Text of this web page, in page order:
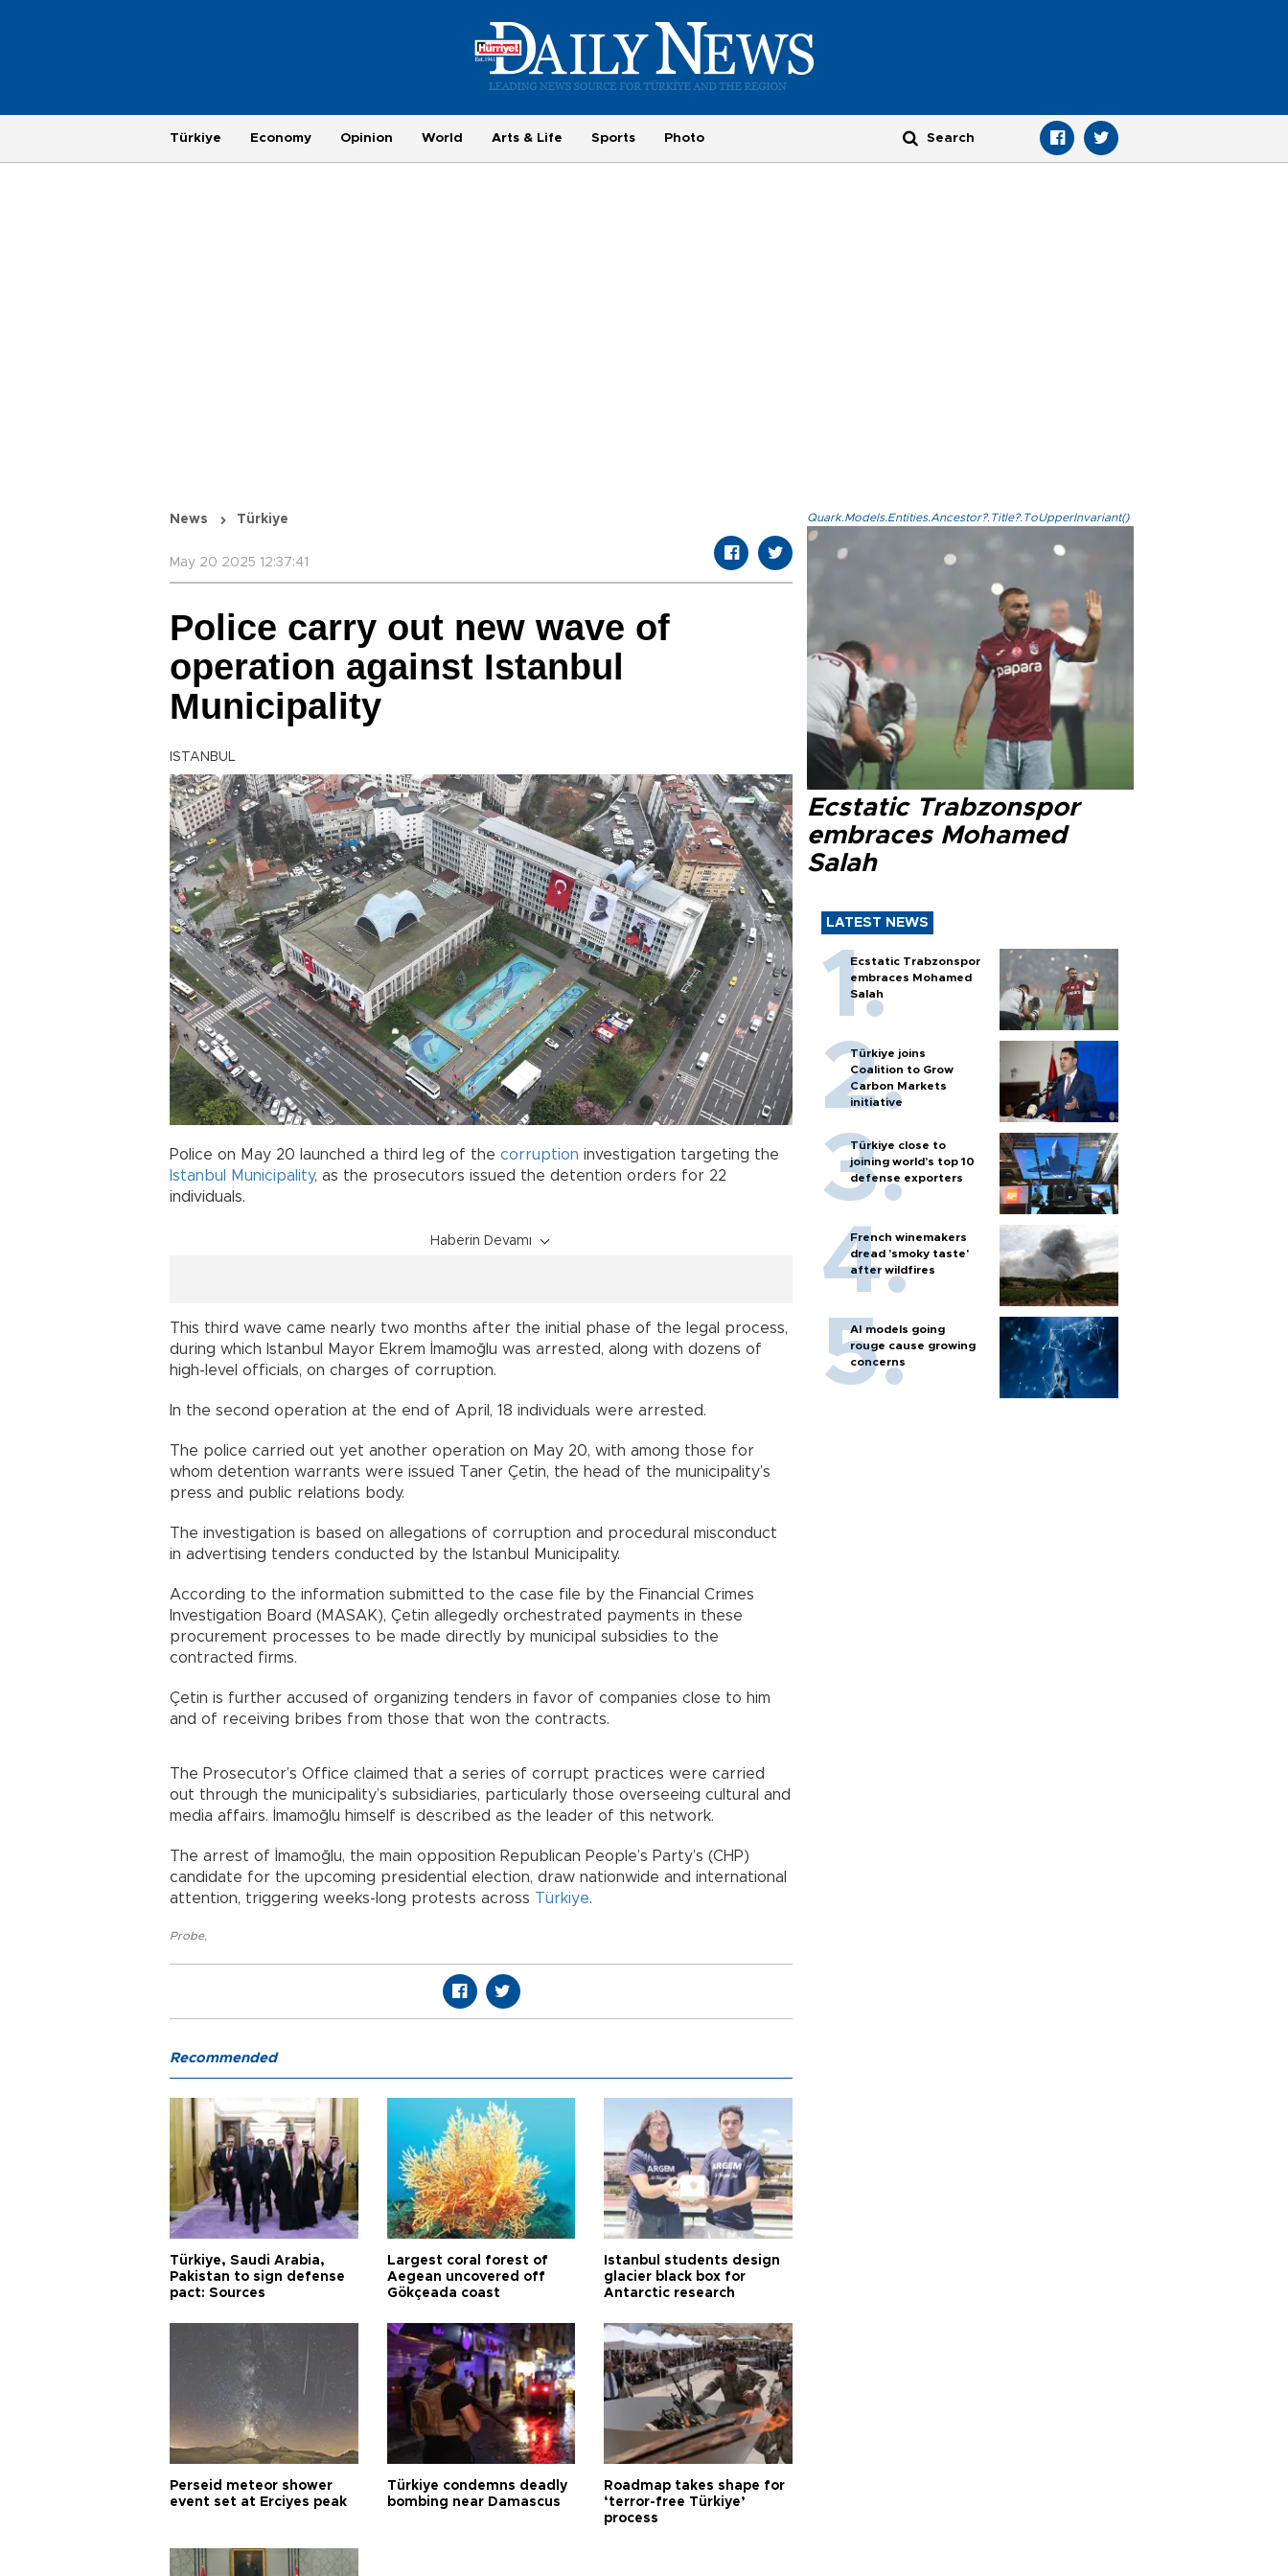
Türkiye Economy Opinion World Arts & Life Sports Photo
News Türkiye
May 20 2025 12:37:41
Police carry out new wave of
operation against Istanbul
Municipality
ISTANBUL
Police on May 20 launched a third leg of the corruption investigation targeting the
Istanbul Municipality, as the prosecutors issued the detention orders for 22
individuals.
Haberin Devamı
This third wave came nearly two months after the initial phase of the legal process,
during which Istanbul Mayor Ekrem İmamoğlu was arrested, along with dozens of
high-level officials, on charges of corruption.
In the second operation at the end of April, 18 individuals were arrested.
The police carried out yet another operation on May 20, with among those for
whom detention warrants were issued Taner Çetin, the head of the municipality’s
press and public relations body.
The investigation is based on allegations of corruption and procedural misconduct
in advertising tenders conducted by the Istanbul Municipality.
According to the information submitted to the case file by the Financial Crimes
Investigation Board (MASAK), Çetin allegedly orchestrated payments in these
procurement processes to be made directly by municipal subsidies to the
contracted firms.
Çetin is further accused of organizing tenders in favor of companies close to him
and of receiving bribes from those that won the contracts.
The Prosecutor’s Office claimed that a series of corrupt practices were carried
out through the municipality’s subsidiaries, particularly those overseeing cultural and
media affairs. İmamoğlu himself is described as the leader of this network.
The arrest of İmamoğlu, the main opposition Republican People’s Party’s (CHP)
candidate for the upcoming presidential election, draw nationwide and international
attention, triggering weeks-long protests across Türkiye.
Probe,
Quark.Models.Entities.Ancestor?.Title?.ToUpperInvariant()
Ecstatic Trabzonspor
embraces Mohamed
Salah
LATEST NEWS
Ecstatic Trabzonspor
embraces Mohamed
Salah
Türkiye joins
Coalition to Grow
Carbon Markets
initiative
Türkiye close to
joining world’s top 10
defense exporters
French winemakers
dread 'smoky taste'
after wildfires
AI models going
rouge cause growing
concerns
Recommended
Türkiye, Saudi Arabia,
Pakistan to sign defense
pact: Sources
Largest coral forest of
Aegean uncovered off
Gökçeada coast
Istanbul students design
glacier black box for
Antarctic research
Perseid meteor shower
event set at Erciyes peak
Türkiye condemns deadly
bombing near Damascus
Roadmap takes shape for
‘terror-free Türkiye’
process